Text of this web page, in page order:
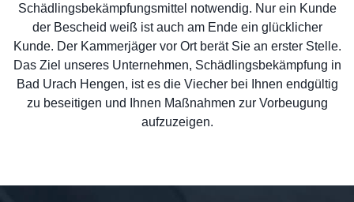
Schädlingsbekämpfungsmittel notwendig. Nur ein Kunde
der Bescheid weiß ist auch am Ende ein glücklicher
Kunde. Der Kammerjäger vor Ort berät Sie an erster Stelle.
Das Ziel unseres Unternehmen, Schädlingsbekämpfung in
Bad Urach Hengen, ist es die Viecher bei Ihnen endgültig
zu beseitigen und Ihnen Maßnahmen zur Vorbeugung
aufzuzeigen.